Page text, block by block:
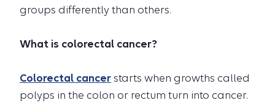
groups differently than others.
What is colorectal cancer?
Colorectal cancer starts when growths called
polyps in the colon or rectum turn into cancer.